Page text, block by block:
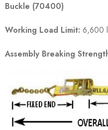
Buckle (70400)
Working Load Limit: 6,600
Assembly Breaking